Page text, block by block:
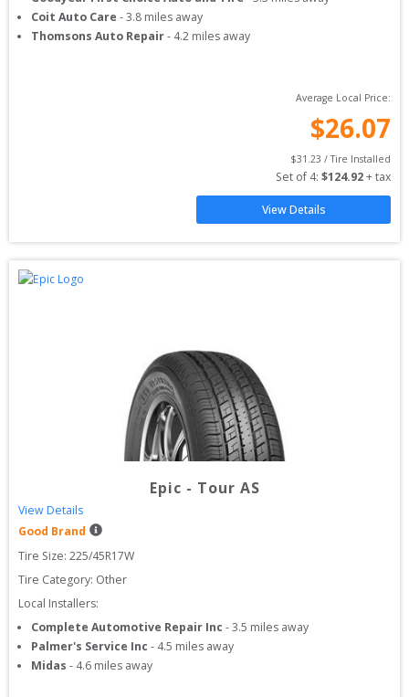
Coit Auto Care -3.8 miles away
Thomsons Auto Repair- 4.2 miles away
Average Local Price:
$26.07
$31.23 / Tire Installed
Set of 4: $124.92 + tax
View Details
Epic - Tour AS
View Details
Good Brand
Tire Size: 225/45R17W
Tire Category: Other
Local Installers:
Complete Automotive Repair Inc -3.5 miles away
Palmer's Service Inc - 4.5 miles away
Midas - 4.6 miles away